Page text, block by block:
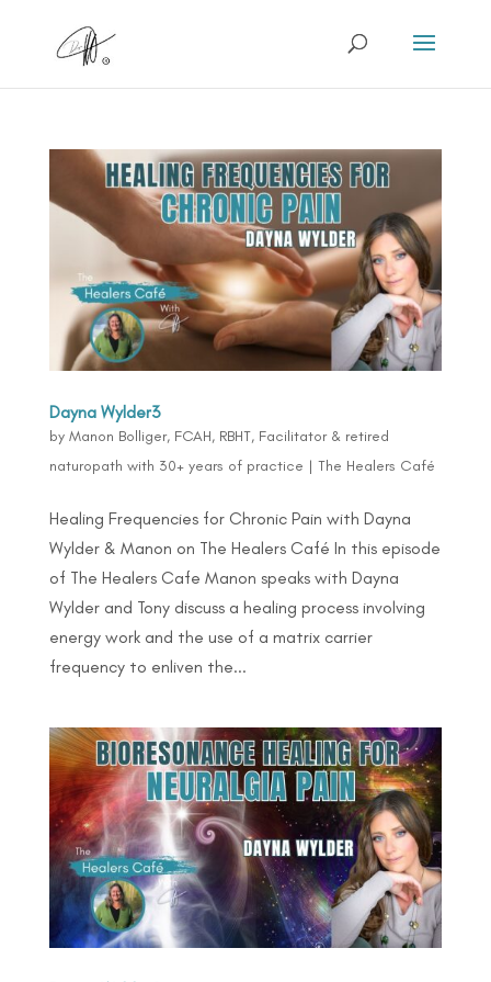
Dayna Wylder3
by Manon Bolliger, FCAH, RBHT, Facilitator & retired
naturopath with 30+ years of practice | The Healers Café
Healing Frequencies for Chronic Pain with Dayna
Wylder & Manon on The Healers Café In this episode
of The Healers Cafe Manon speaks with Dayna
Wylder and Tony discuss a healing process involving
energy work and the use of a matrix carrier
frequency to enliven the...